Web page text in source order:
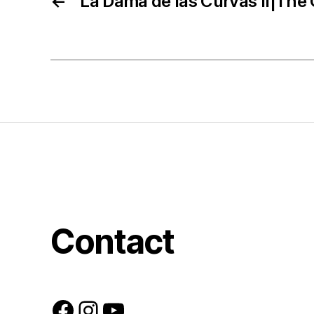
Contact